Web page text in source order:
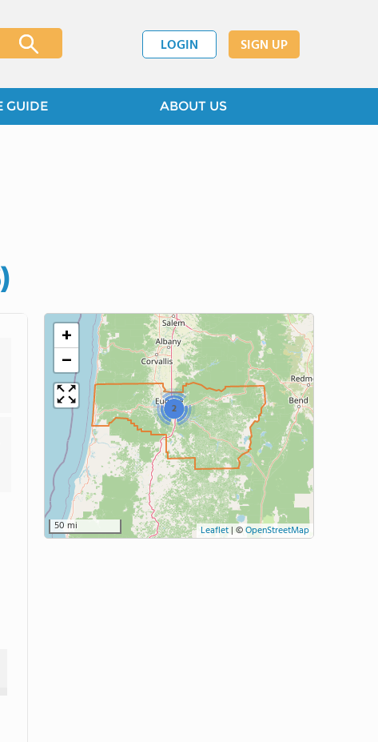
LOGIN SIGN UP
GUIDE ABOUT US
2
+
−
50 mi Leaflet| ©OpenStreetMap